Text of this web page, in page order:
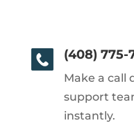
(408) 775-
Make a call
support
instantly.